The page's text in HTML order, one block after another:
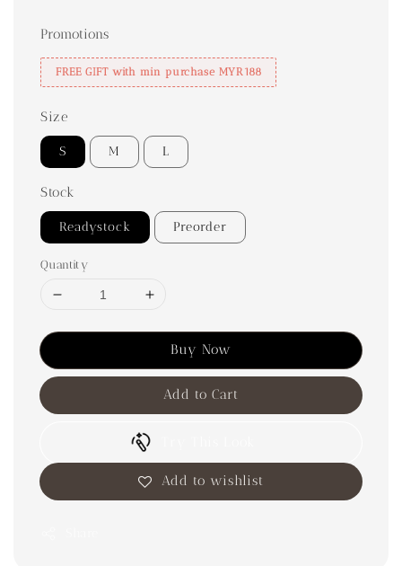
Promotions
FREE GIFT with min purchase MYR188
Size
S M L
Stock
Readystock Preorder
Quantity
Buy Now
Add to Cart
Add to wishlist